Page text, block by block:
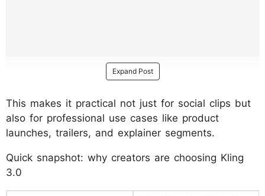
Expand Post
This makes it practical not just for social clips but
also for professional use cases like product
launches, trailers, and explainer segments.
Quick snapshot: why creators are choosing Kling
3.0